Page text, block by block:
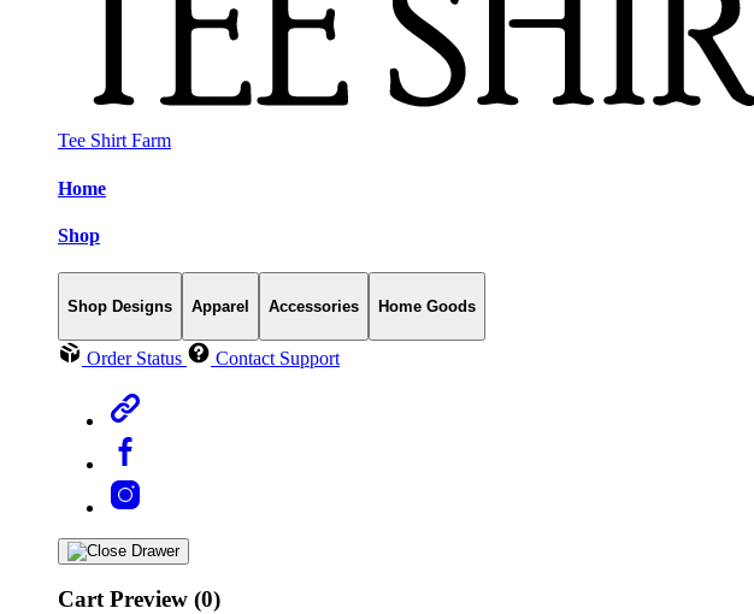
Tee Shirt Farm
Home
Shop
Shop Designs Apparel Accessories Home Goods
Order Status Contact Support
Cart Preview (0)